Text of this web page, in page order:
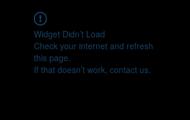
Widget Didn’t Load
Check your internet and refresh
this page.
If that doesn’t work, contact us.